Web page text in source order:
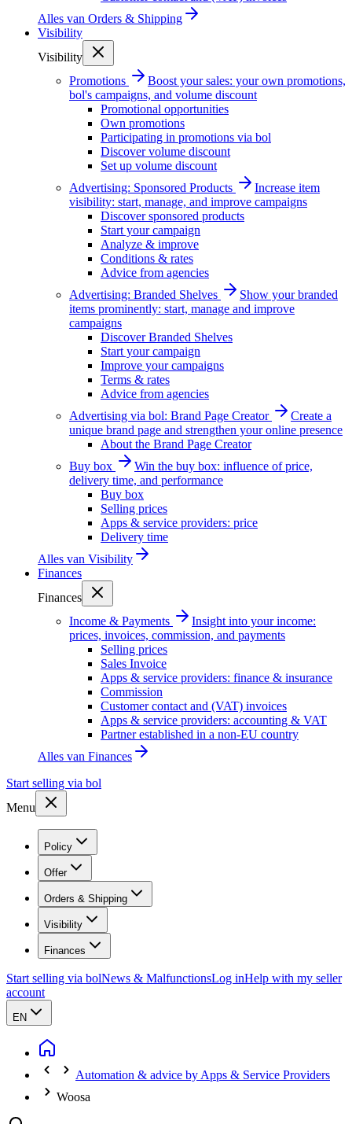
Alles van Orders & Shipping
Visibility
Visibility
Promotions
Boost your sales: your own promotions,
bol's campaigns, and volume discount
Promotional opportunities
Own promotions
Participating in promotions via bol
Discover volume discount
Set up volume discount
Advertising: Sponsored Products
Increase item
visibility: start, manage, and improve campaigns
Discover sponsored products
Start your campaign
Analyze & improve
Conditions & rates
Advice from agencies
Advertising: Branded Shelves
Show your branded
items prominently: start, manage and improve
campaigns
Discover Branded Shelves
Start your campaign
Improve your campaigns
Terms & rates
Advice from agencies
Advertising via bol: Brand Page Creator
Create a
unique brand page and strengthen your online presence
About the Brand Page Creator
Buy box
Win the buy box: influence of price,
delivery time, and performance
Buy box
Selling prices
Apps & service providers: price
Delivery time
Alles van Visibility
Finances
Finances
Income & Payments
Insight into your income:
prices, invoices, commission, and payments
Selling prices
Sales Invoice
Apps & service providers: finance & insurance
Commission
Customer contact and (VAT) invoices
Apps & service providers: accounting & VAT
Partner established in a non-EU country
Alles van Finances
Start selling via bol
Menu
Policy
Offer
Orders & Shipping
Visibility
Finances
Start selling via bolNews & MalfunctionsLog inHelp with my seller
account
EN
Automation & advice by Apps & Service Providers
Woosa